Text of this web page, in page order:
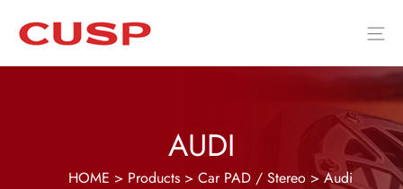
AUDI
HOME > Products > Car PAD / Stereo >Audi